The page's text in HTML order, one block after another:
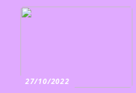
27/10/2022